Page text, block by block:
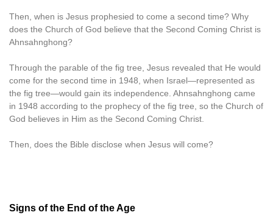
Then, when is Jesus prophesied to come a second time? Why
does the Church of God believe that the Second Coming Christ is
Ahnsahnghong?
Through the parable of the fig tree, Jesus revealed that He would
come for the second time in 1948, when Israel—represented as
the fig tree—would gain its independence. Ahnsahnghong came
in 1948 according to the prophecy of the fig tree, so the Church of
God believes in Him as the Second Coming Christ.
Then, does the Bible disclose when Jesus will come?
Signs of the End of the Age